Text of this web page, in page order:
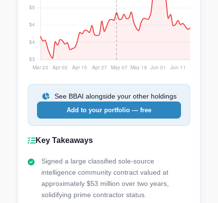
See BBAI alongside your other holdings
Add to your portfolio — free
Key Takeaways
Signed a large classified sole-source
intelligence community contract valued at
approximately $53 million over two years,
solidifying prime contractor status.